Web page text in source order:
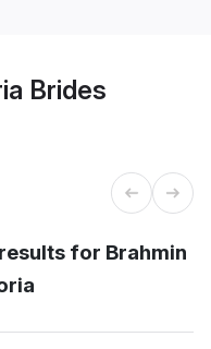
Brides
for Brahmin